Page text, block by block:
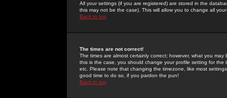
All your settings (if you are registered) are stored in the
this may not be the case). This will allow you to change all
Back to top
The times are not correct!
The times are almost certainly correct; however, what you
this is the case, you should change your profile setting for
etc. Please note that changing the timezone, like most
good time to do so, if you pardon the pun!
Back to top